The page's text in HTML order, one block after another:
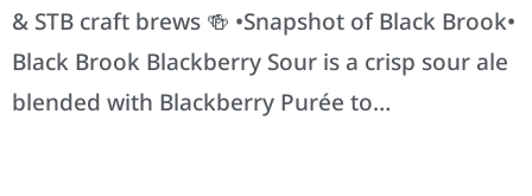
& STB craft brews 🍻 •Snapshot of Black Brook•
Black Brook Blackberry Sour is a crisp sour ale
blended with Blackberry Purée to…